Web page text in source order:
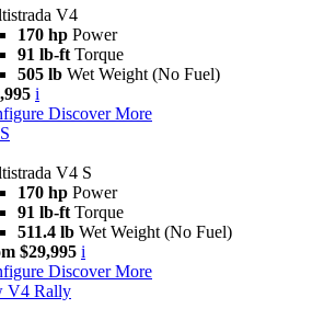
V4
170 hp Power
91 lb-ft Torque
505 lb Wet Weight (No Fuel)
i
Discover More
V4 S
170 hp Power
91 lb-ft Torque
511.4 lb Wet Weight (No Fuel)
$29,995 i
Discover More
V4 Rally